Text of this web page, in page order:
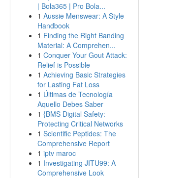
| Bola365 | Pro Bola...
1 Aussie Menswear: A Style
Handbook
1 Finding the Right Banding
Material: A Comprehen...
1 Conquer Your Gout Attack:
Relief is Possible
1 Achieving Basic Strategies
for Lasting Fat Loss
1 Últimas de Tecnología
Aquello Debes Saber
1 {BMS Digital Safety:
Protecting Critical Networks
1 Scientific Peptides: The
Comprehensive Report
1 iptv maroc
1 Investigating JITU99: A
Comprehensive Look